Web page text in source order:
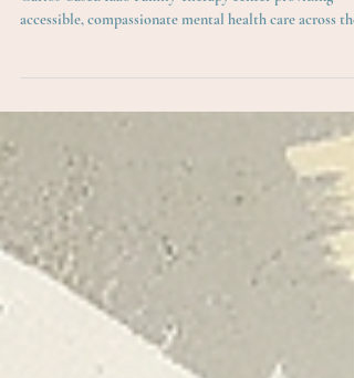
Enjoy this conversation with Anna Izzo, founder of a